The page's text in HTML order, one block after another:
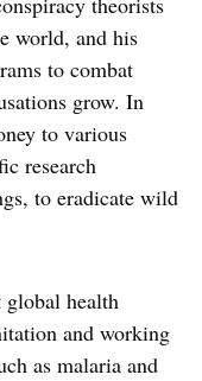
world, and his
to combat
grow. In
to various
research
to eradicate wild
health
and working
as malaria and